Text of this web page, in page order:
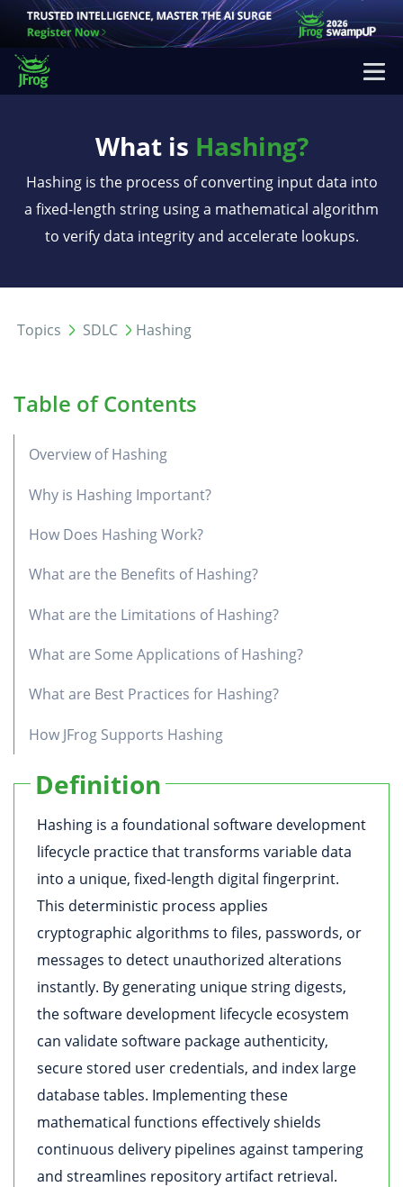
What is Hashing?
Hashing is the process of converting input data into
a fixed-length string using a mathematical algorithm
to verify data integrity and accelerate lookups.
Topics SDLC Hashing
Table of Contents
Overview of Hashing
Why is Hashing Important?
How Does Hashing Work?
What are the Benefits of Hashing?
What are the Limitations of Hashing?
What are Some Applications of Hashing?
What are Best Practices for Hashing?
How JFrog Supports Hashing
Definition
Hashing is a foundational software development
lifecycle practice that transforms variable data
into a unique, fixed-length digital fingerprint.
This deterministic process applies
cryptographic algorithms to files, passwords, or
messages to detect unauthorized alterations
instantly. By generating unique string digests,
the software development lifecycle ecosystem
can validate software package authenticity,
secure stored user credentials, and index large
database tables. Implementing these
mathematical functions effectively shields
continuous delivery pipelines against tampering
and streamlines repository artifact retrieval.